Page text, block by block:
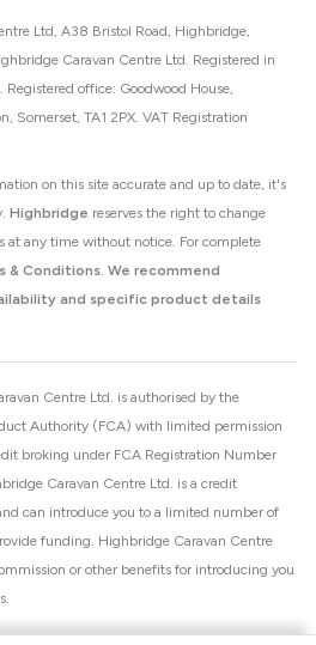
on this site accurate and up to date, it's
Highbridge reserves the right to change
at any time without notice. For complete
& Conditions. We recommend
and specific product details
Ltd, A38 Bristol Road, Highbridge,
Caravan Centre Ltd. Registered in
office: Goodwood House,
Somerset, TA1 2PX. VAT Registration
Centre Ltd. is authorised by the
Authority (FCA) with limited permission
broking under FCA Registration Number
Caravan Centre Ltd. is a credit
can introduce you to a limited number of
funding. Highbridge Caravan Centre
or other benefits for introducing you